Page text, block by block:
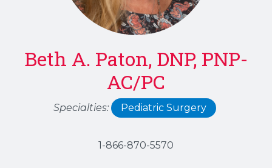
Beth A. Paton, DNP, PNP-
AC/PC
Specialties: Pediatric Surgery
1-866-870-5570